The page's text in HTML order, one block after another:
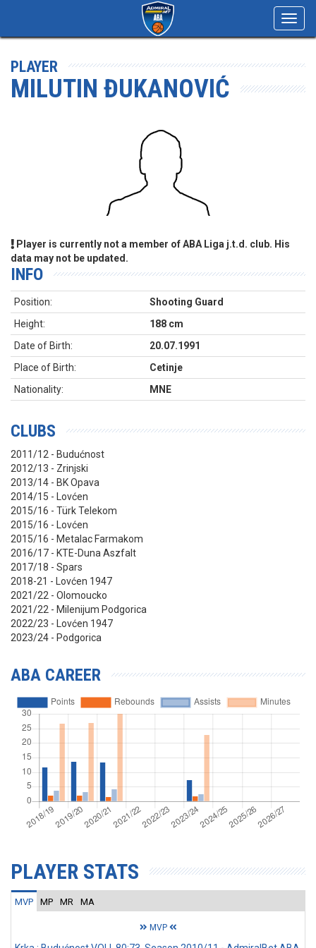
PLAYER
MILUTIN ĐUKANOVIĆ
Player is currently not a member of ABA Liga j.t.d. club. His
data may not be updated.
INFO
Position:
Shooting Guard
Height:
188 cm
Date of Birth:
20.07.1991
Place of Birth:
Cetinje
Nationality:
MNE
CLUBS
2011/12 - Budućnost
2012/13 - Zrinjski
2013/14 - BK Opava
2014/15 - Lovćen
2015/16 - Türk Telekom
2015/16 - Lovćen
2015/16 - Metalac Farmakom
2016/17 - KTE-Duna Aszfalt
2017/18 - Spars
2018-21 - Lovćen 1947
2021/22 - Olomoucko
2021/22 - Milenijum Podgorica
2022/23 - Lovćen 1947
2023/24 - Podgorica
ABA CAREER
PLAYER STATS
MVP MP MR MA
MVP